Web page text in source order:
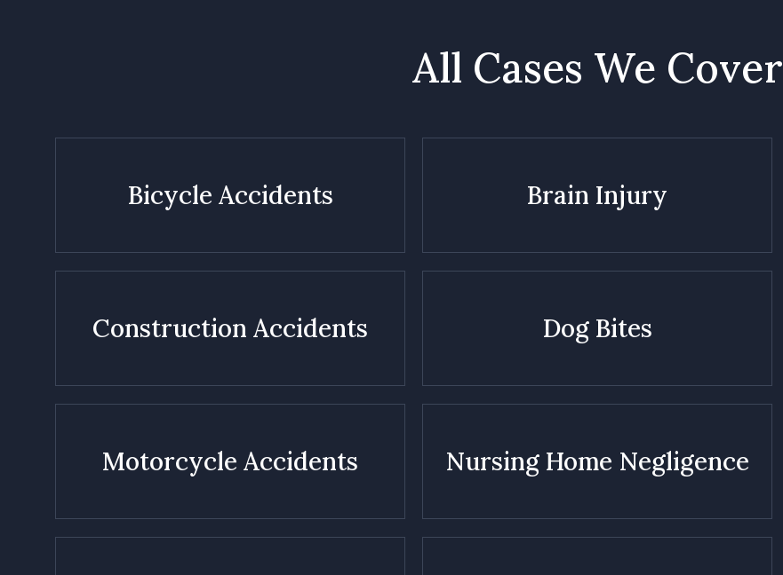
All Cases We Cover
Bicycle Accidents Brain Injury
Construction Accidents Dog Bites
Motorcycle Accidents Nursing Home Negligence